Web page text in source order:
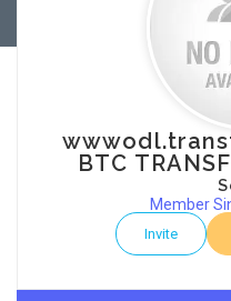
BTC
Member
Invite